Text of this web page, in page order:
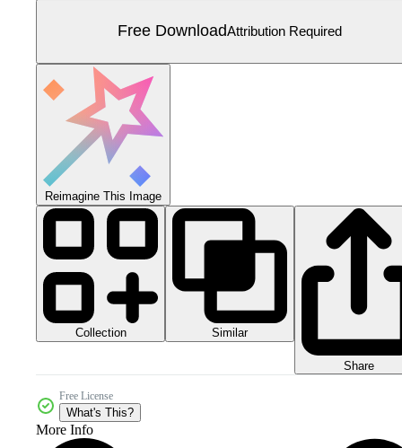
Free DownloadAttribution Required
Reimagine This Image
Collection Similar
Share
Free License
What's This?
More Info